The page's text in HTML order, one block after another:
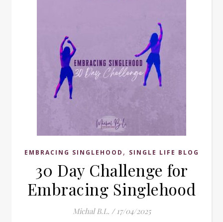
EMBRACING SINGLEHOOD , SINGLE LIFE BLOG
30 Day Challenge for
Embracing Singlehood
Michal B.L. / 17/04/2025